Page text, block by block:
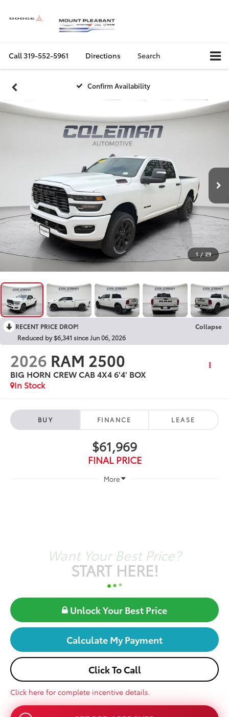
Call319-552-5961 Directions Search
Confirm Availability
1 / 29
RECENT PRICE DROP!
Collapse
Reduced by $6,341 since Jun 06, 2026
2026 RAM 2500
BIG HORN CREW CAB 4X4 6'4' BOX
In Stock
BUY FINANCE LEASE
$61,969
FINAL PRICE
More
Want Your Best Price?
START HERE!
Unlock Your Best Price
Calculate My Payment
Click To Call
Click here for complete incentive details.